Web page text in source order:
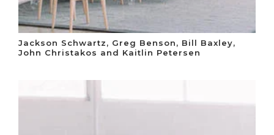
Jackson Schwartz, Greg Benson, Bill Baxley,
John Christakos and Kaitlin Petersen